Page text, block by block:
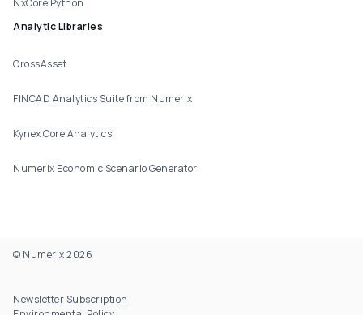
NxCore Python
Analytic Libraries
CrossAsset
FINCAD Analytics Suite from Numerix
Kynex Core Analytics
Numerix Economic Scenario Generator
© Numerix 2026
Newsletter Subscription